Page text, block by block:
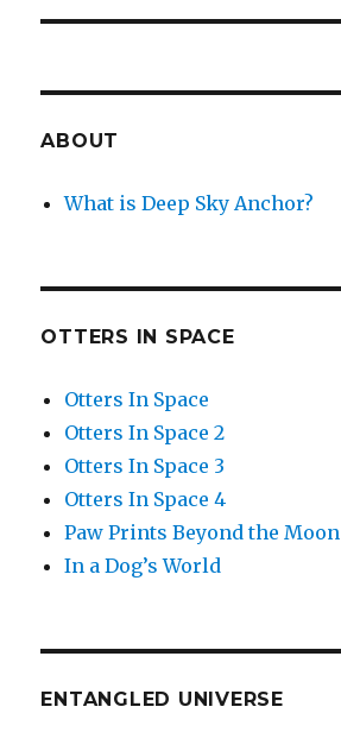
ABOUT
What is Deep Sky Anchor?
OTTERS IN SPACE
Otters In Space
Otters In Space 2
Otters In Space 3
Otters In Space 4
Paw Prints Beyond the Moon
In a Dog’s World
ENTANGLED UNIVERSE